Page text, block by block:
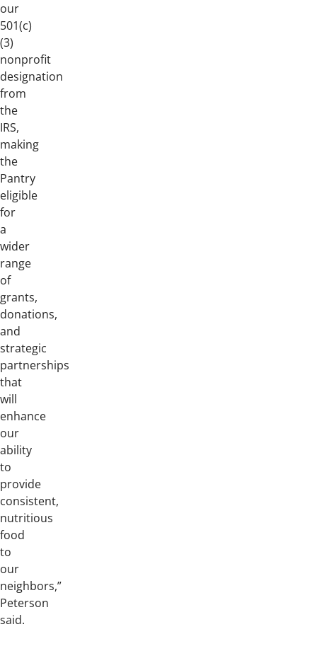
our
501(c)
(3)
nonprofit
designation
from
the
IRS,
making
the
Pantry
eligible
for
a
wider
range
of
grants,
donations,
and
strategic
partnerships
that
will
enhance
our
ability
to
provide
consistent,
nutritious
food
to
our
neighbors,”
Peterson
said.